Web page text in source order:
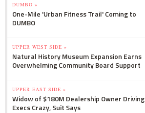
DUMBO »
One-Mile 'Urban Fitness Trail' Coming to
DUMBO
UPPER WEST SIDE »
Natural History Museum Expansion Earns
Overwhelming Community Board Support
UPPER EAST SIDE »
Widow of $180M Dealership Owner Driving
Execs Crazy, Suit Says